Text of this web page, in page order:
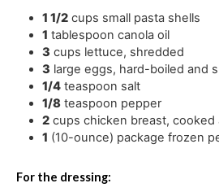
1 1/2 cups small pasta shells
1 tablespoon canola oil
3 cups lettuce, shredded
3 large eggs, hard-boiled and
1/4 teaspoon salt
1/8 teaspoon pepper
2 cups chicken breast,cooked
1 (10-ounce) package frozen
For the dressing: